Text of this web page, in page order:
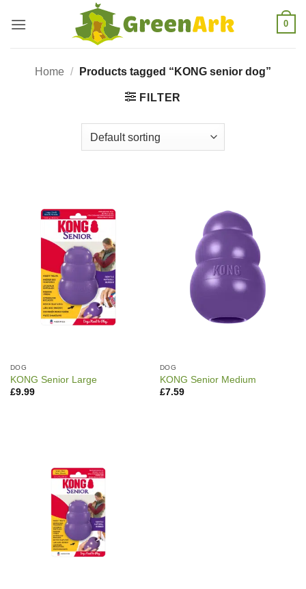
0
Home / Products tagged “KONG senior dog”
FILTER
DOG
KONG Senior Large
£9.99
DOG
KONG Senior Medium
£7.59